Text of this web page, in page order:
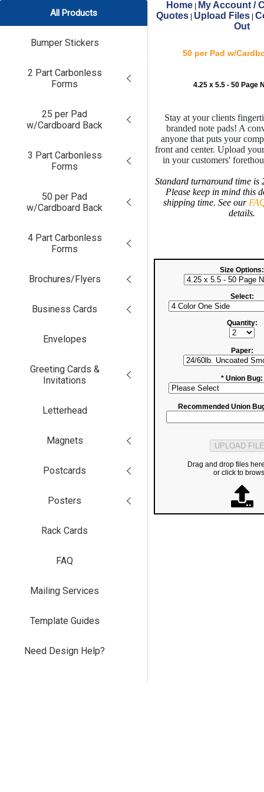
All Products
Bumper Stickers
2 Part Carbonless
Forms
25 per Pad
w/Cardboard Back
3 Part Carbonless
Forms
50 per Pad
w/Cardboard Back
4 Part Carbonless
Forms
Brochures/Flyers
Business Cards
Envelopes
Greeting Cards &
Invitations
Letterhead
Magnets
Postcards
Posters
Rack Cards
FAQ
Mailing Services
Template Guides
Need Design Help?
Home
My Account /
Quotes
Upload Files
Out
50 per Pad w/
4.25 x 5.5 - 50 Page
Stay at your clients
branded note pads! A
anyone that puts your
front and center. Upload
in your customers'
Standard turnaround time is
Please keep in mind this
shipping time. See our
details.
Size Options:
Select:
Quantity:
Paper:
* Union Bug:
Recommended Union
Drag and drop files
or click to